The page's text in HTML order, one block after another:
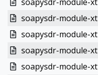
soapysdr-module-
soapysdr-module-
soapysdr-module-
soapysdr-module-